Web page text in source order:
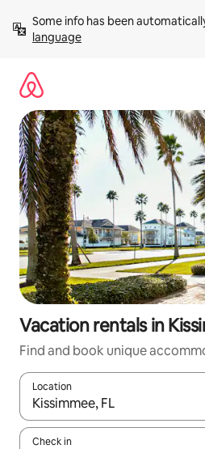
content
Some info has been
language
Vacation rentals in
Find and book unique
Location
When results are available,
Check in